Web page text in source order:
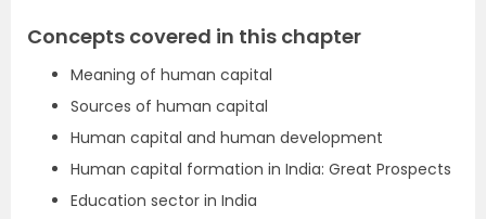
Concepts covered in this chapter
Meaning of human capital
Sources of human capital
Human capital and human development
Human capital formation in India: Great Prospects
Education sector in India